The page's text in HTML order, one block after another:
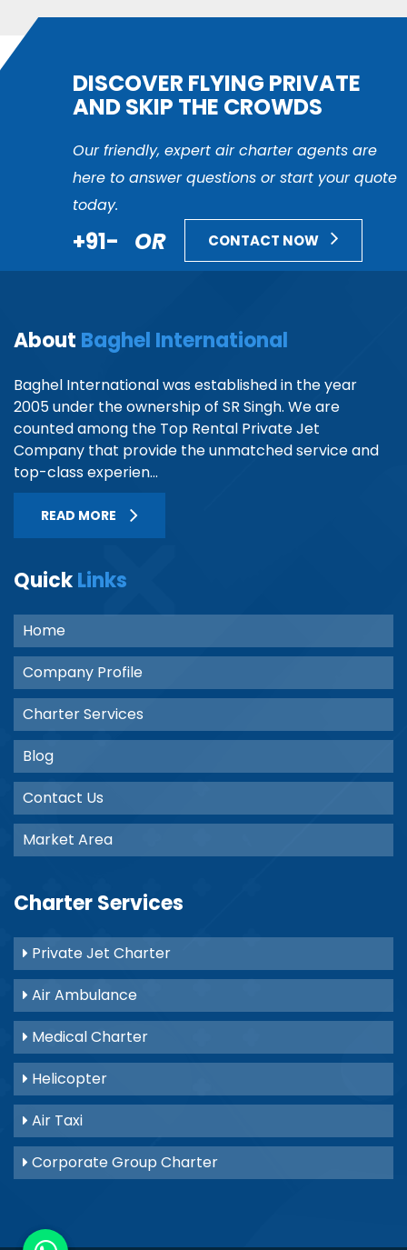
DISCOVER FLYING PRIVATE
AND SKIP THE CROWDS
Our friendly, expert air charter agents are
here to answer questions or start your quote
today.
+91- OR CONTACT NOW
About Baghel International
Baghel International was established in the year
2005 under the ownership of SR Singh. We are
counted among the Top Rental Private Jet
Company that provide the unmatched service and
top-class experien...
READ MORE
QuickLinks
Home
Company Profile
Charter Services
Blog
Contact Us
Market Area
Charter Services
Private Jet Charter
Air Ambulance
Medical Charter
Helicopter
Air Taxi
Corporate Group Charter